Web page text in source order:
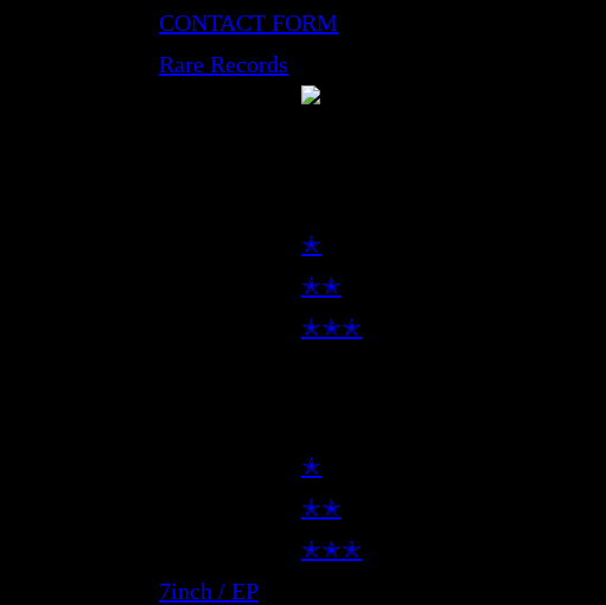
CONTACT FORM
Rare Records
✭
✭✭
✭✭✭
✭
✭✭
✭✭✭
7inch / EP